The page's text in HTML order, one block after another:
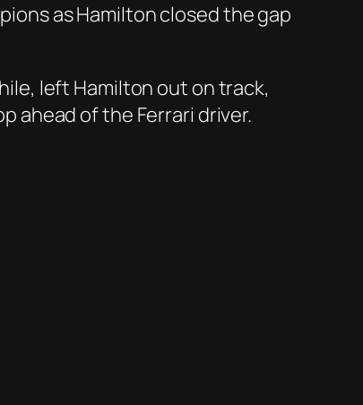
as Hamilton closed the gap
left Hamilton out on track,
ahead of the Ferrari driver.